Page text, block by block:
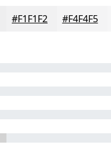
#F1F1F2 #F4F4F5